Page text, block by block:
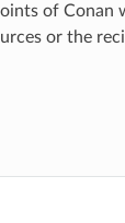
of Conan
or the